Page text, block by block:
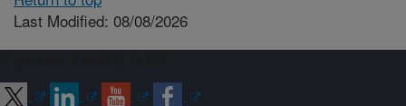
Last Modified: 08/08/2026